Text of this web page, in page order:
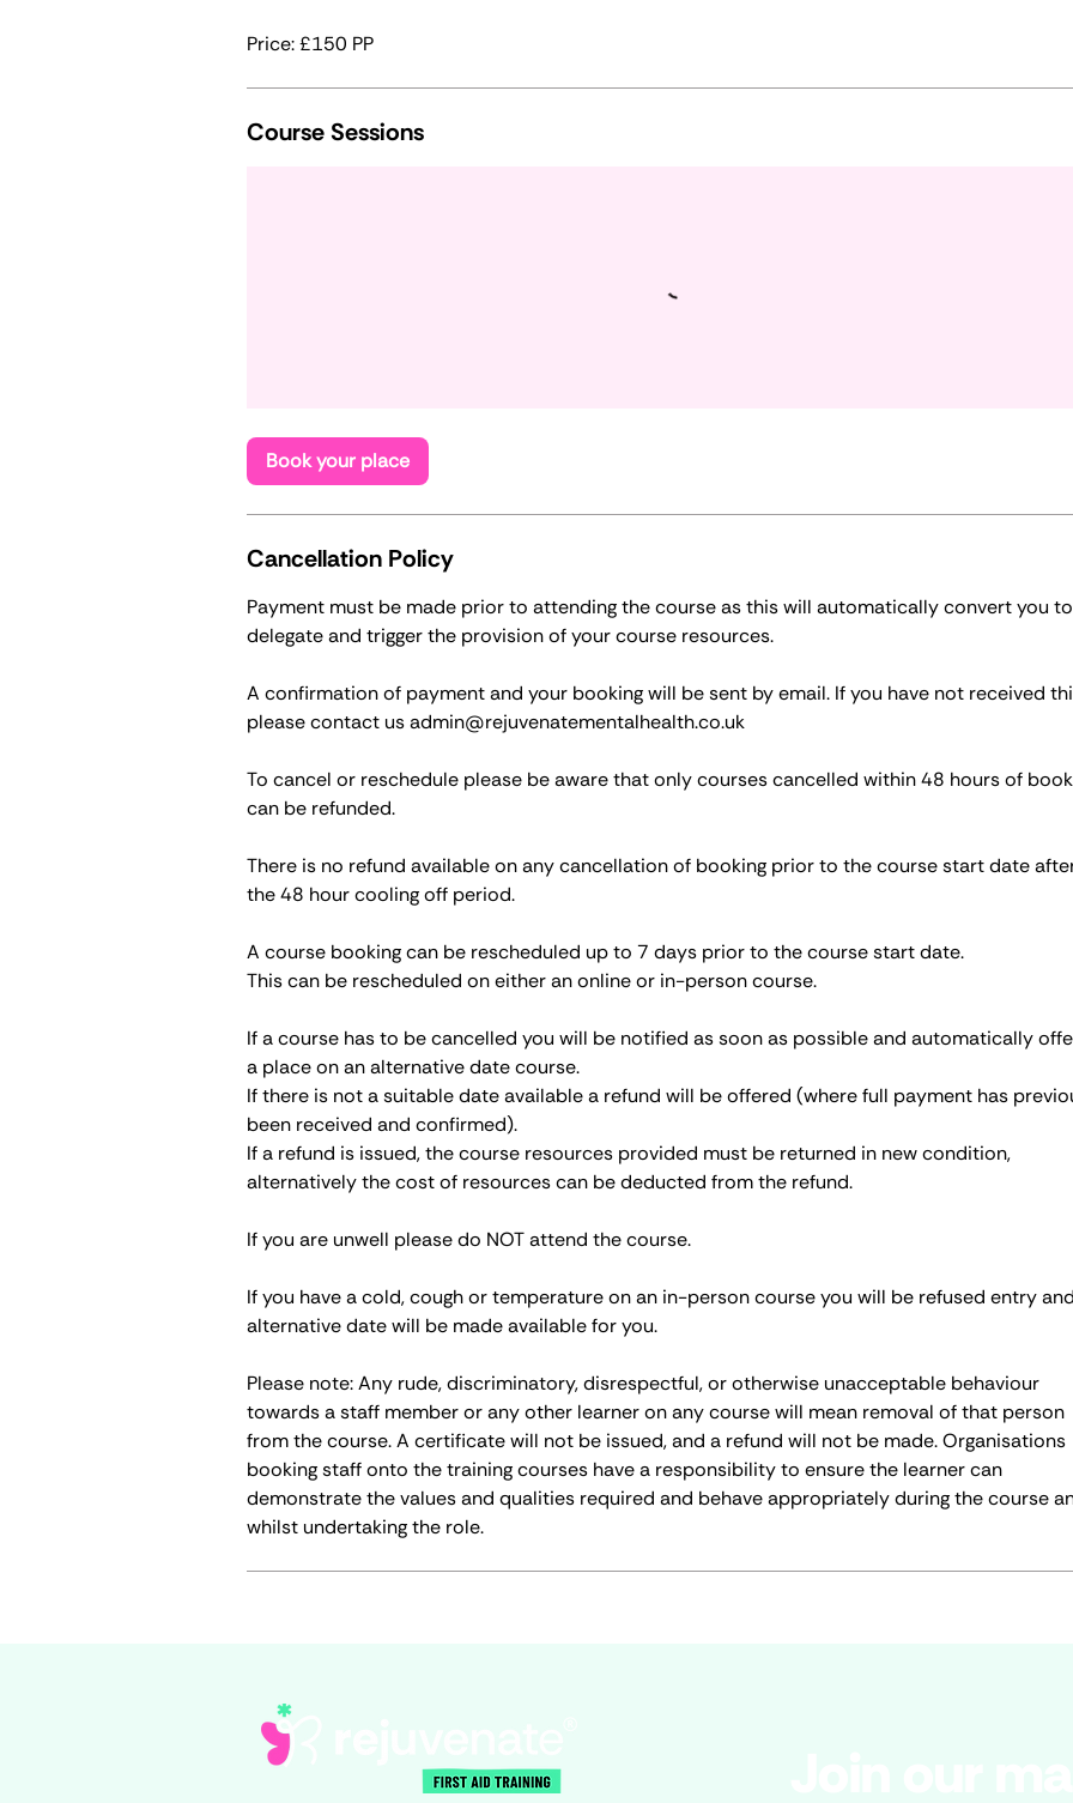
Course Sessions
Book your place
Cancellation Policy
Payment must be made prior to attending the course as this will automatically convert you
delegate and trigger the provision of your course resources.
A confirmation of payment and your booking will be sent by email. If you have not received
please contact us admin@rejuvenatementalhealth.co.uk
To cancel or reschedule please be aware that only courses cancelled within 48 hours of
can be refunded.
There is no refund available on any cancellation of booking prior to the course start date
the 48 hour cooling off period.
A course booking can be rescheduled up to 7 days prior to the course start date.
This can be rescheduled on either an online or in-person course.
If a course has to be cancelled you will be notified as soon as possible and automatically
a place on an alternative date course.
If there is not a suitable date available a refund will be offered (where full payment has
been received and confirmed).
If a refund is issued, the course resources provided must be returned in new condition,
alternatively the cost of resources can be deducted from the refund.
If you are unwell please do NOT attend the course.
If you have a cold, cough or temperature on an in-person course you will be refused entry
alternative date will be made available for you.
Please note: Any rude, discriminatory, disrespectful, or otherwise unacceptable behaviour
towards a staff member or any other learner on any course will mean removal of that person
from the course. A certificate will not be issued, and a refund will not be made. Organisations
booking staff onto the training courses have a responsibility to ensure the learner can
demonstrate the values and qualities required and behave appropriately during the course
whilst undertaking the role.